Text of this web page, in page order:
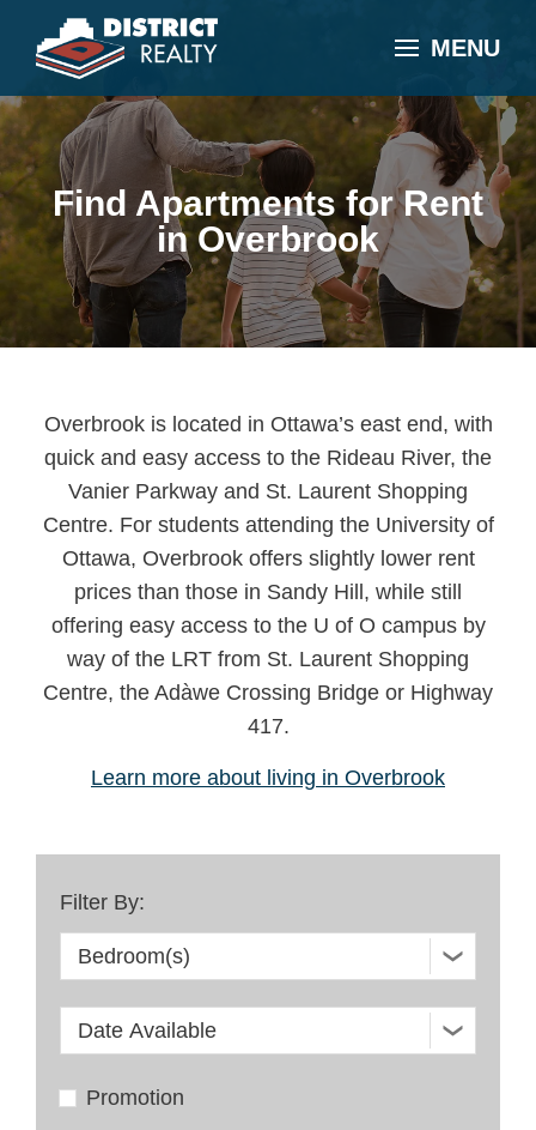
MENU
Find Apartments for Rent
in Overbrook
Overbrook is located in Ottawa’s east end, with
quick and easy access to the Rideau River, the
Vanier Parkway and St. Laurent Shopping
Centre. For students attending the University of
Ottawa, Overbrook offers slightly lower rent
prices than those in Sandy Hill, while still
offering easy access to the U of O campus by
way of the LRT from St. Laurent Shopping
Centre, the Adàwe Crossing Bridge or Highway
417.
Learn more about living in Overbrook
Filter By:
Promotion